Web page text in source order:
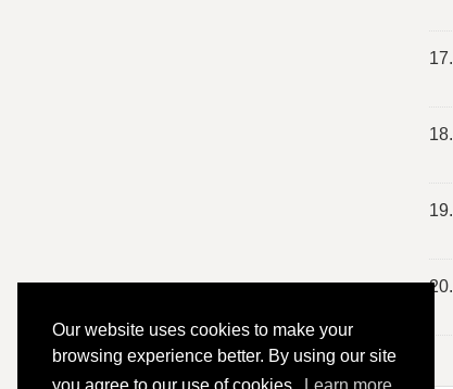
Our website uses cookies to make your
browsing experience better. By using our site
17.
18.
19.
20.